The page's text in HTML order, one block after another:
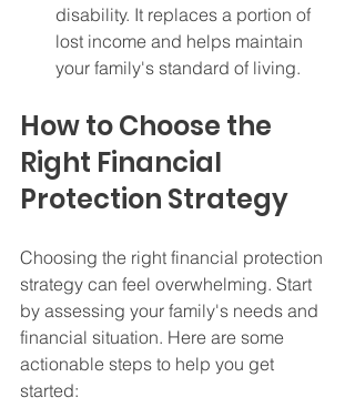
disability. It replaces a portion of
lost income and helps maintain
your family's standard of living.
How to Choose the
Right Financial
Protection Strategy
Choosing the right financial protection
strategy can feel overwhelming. Start
by assessing your family's needs and
financial situation. Here are some
actionable steps to help you get
started: